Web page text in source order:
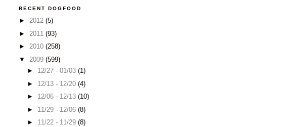
RECENT DOGFOOD
► 2012 (5)
► 2011 (93)
► 2010 (258)
▼ 2009 (599)
► 12/27 - 01/03 (1)
► 12/13 - 12/20 (4)
► 12/06 - 12/13 (10)
► 11/29 - 12/06 (8)
► 11/22 - 11/29 (8)